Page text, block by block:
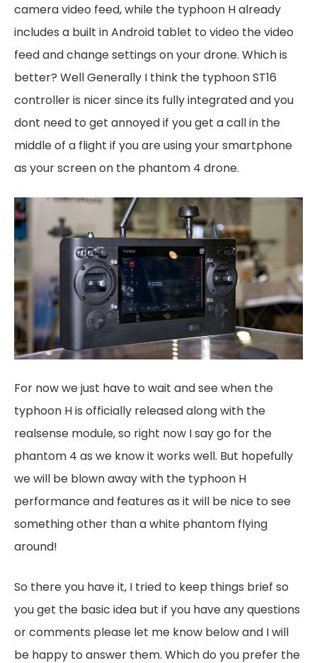
camera video feed, while the typhoon H already
includes a built in Android tablet to video the video
feed and change settings on your drone. Which is
better? Well Generally I think the typhoon ST16
controller is nicer since its fully integrated and you
dont need to get annoyed if you get a call in the
middle of a flight if you are using your smartphone
as your screen on the phantom 4 drone.
For now we just have to wait and see when the
typhoon H is officially released along with the
realsense module, so right now I say go for the
phantom 4 as we know it works well. But hopefully
we will be blown away with the typhoon H
performance and features as it will be nice to see
something other than a white phantom flying
around!
So there you have it, I tried to keep things brief so
you get the basic idea but if you have any questions
or comments please let me know below and I will
be happy to answer them. Which do you prefer the